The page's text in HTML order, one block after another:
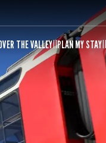
THE VALLEY PLAN MY STAY